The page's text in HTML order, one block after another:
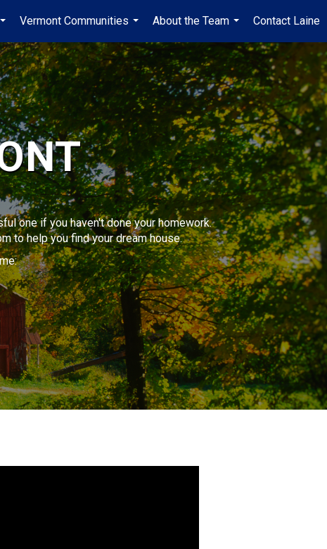
...
Vermont Communities
...
About the Team
...
Contact Laine
one if you haven't done your homework.
to help you find your dream house.